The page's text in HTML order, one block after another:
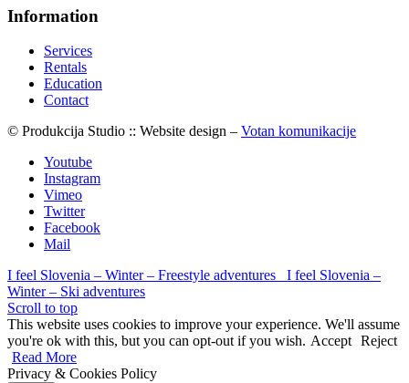
Information
Services
Rentals
Education
Contact
© Produkcija Studio :: Website design – Votan komunikacije
Youtube
Instagram
Vimeo
Twitter
Facebook
Mail
I feel Slovenia – Winter – Freestyle adventures
I feel Slovenia –
Winter – Ski adventures
Scroll to top
This website uses cookies to improve your experience. We'll assume
you're ok with this, but you can opt-out if you wish. Accept Reject
Read More
Privacy & Cookies Policy